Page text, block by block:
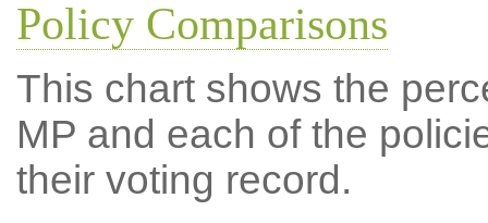
Policy Comparisons
This chart shows the
MP and each of the
their voting record.